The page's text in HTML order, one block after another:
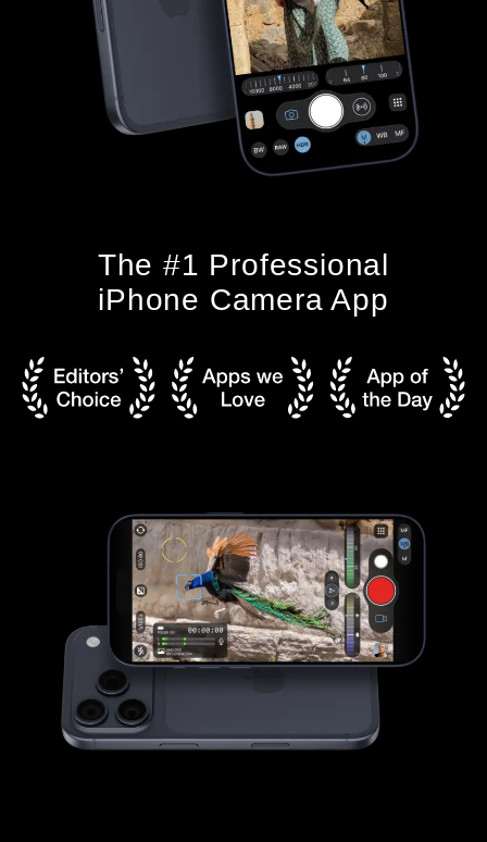
The #1 Professional
iPhone Camera App